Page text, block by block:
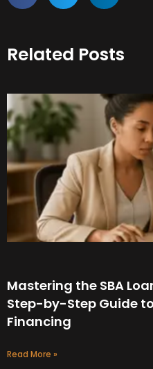
Related Posts
Mastering the SBA
Step-by-Step Guide
Financing
Read More »